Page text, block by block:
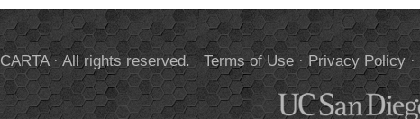
· All rights reserved.Terms of Use· Privacy Policy·